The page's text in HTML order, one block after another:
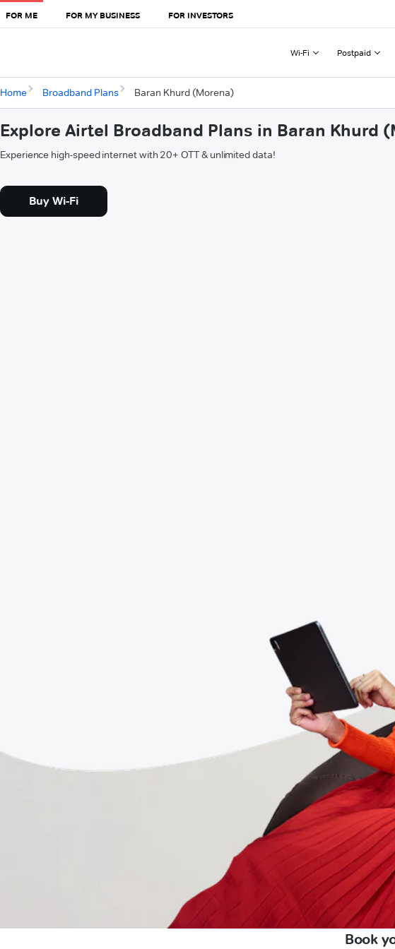
FOR ME FOR MY BUSINESS FOR INVESTORS
Wi-Fi Postpaid
Home Broadband Plans Baran Khurd (Morena)
Explore Airtel Broadband Plans in Baran Khurd
Experience high-speed internet with 20+ OTT & unlimited data!
Buy Wi-Fi
Book